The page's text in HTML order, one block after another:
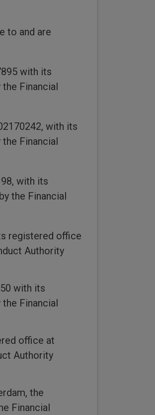
to and are
with its
Financial
with its
Financial
with its
the Financial
registered office
Authority
with its
Financial
office at
Authority
the
Financial